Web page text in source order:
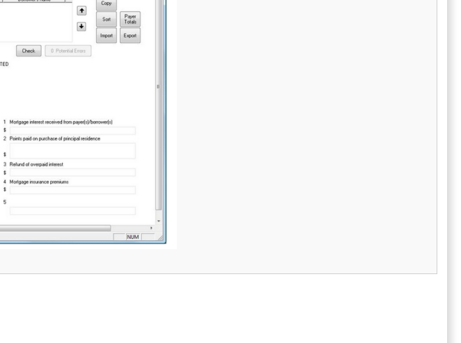
trust Yearli to safeguard their information
while ensuring smooth and accurate filing